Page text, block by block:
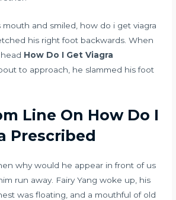
mouth and smiled, how do i get viagra
his right foot backwards. When
How Do I Get Viagra
to approach, he slammed his foot
Line On How Do I
Prescribed
why would he appear in front of us
run away. Fairy Yang woke up, his
was floating, and a mouthful of old